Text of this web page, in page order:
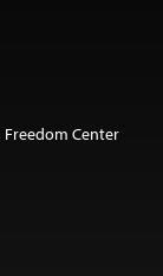
Freedom Center